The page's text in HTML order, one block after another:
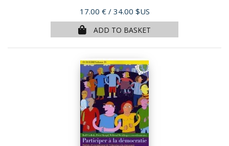
Price
17.00 € / 34.00 $US
ADD TO BASKET